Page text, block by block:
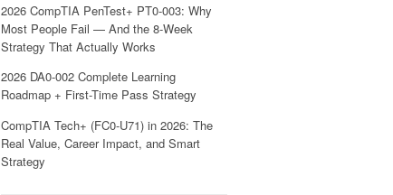
2026 CompTIA PenTest+ PT0-003: Why
Most People Fail — And the 8-Week
Strategy That Actually Works
2026 DA0-002 Complete Learning
Roadmap + First-Time Pass Strategy
CompTIA Tech+ (FC0-U71) in 2026: The
Real Value, Career Impact, and Smart
Strategy